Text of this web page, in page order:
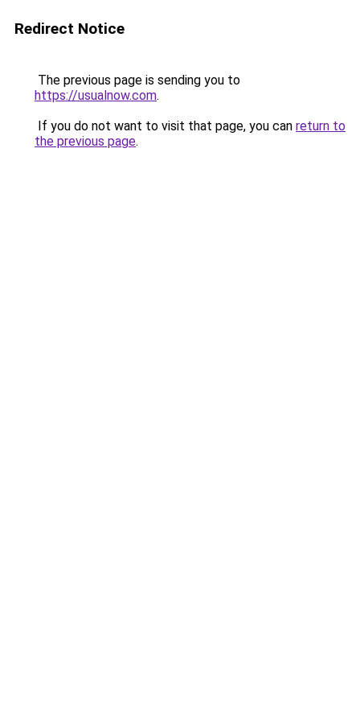
Redirect Notice
The previous page is sending you to
https://usualnow.com.
If you do not want to visit that page, you can return to
the previous page.